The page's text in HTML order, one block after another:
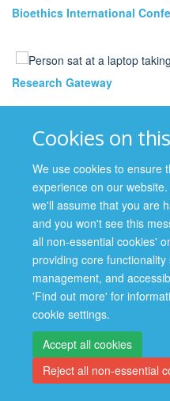
Cookies on
We use cookies to ensure
experience on our
we'll assume that you are
and you won't see this
all non-essential cookies'
providing core
management, and
'Find out more' for
cookie settings.
Accept all cookies
Reject all non-essential
Bioethics International
Research Gateway
Site Map Accessibility